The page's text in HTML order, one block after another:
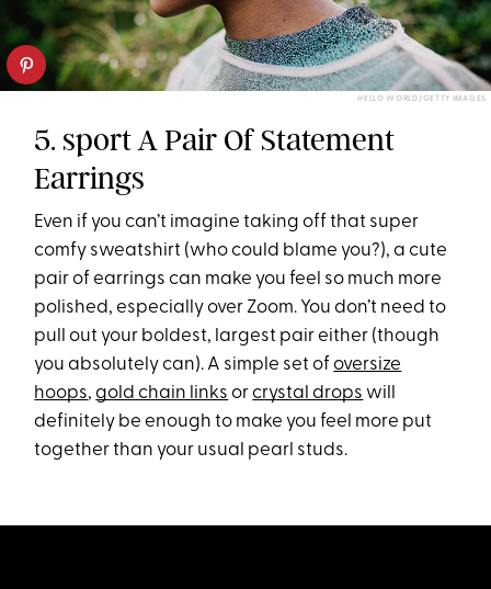
HELLO WORLD/GETTY IMAGES
5. sport A Pair Of Statement
Earrings
Even if you can’t imagine taking off that super
comfy sweatshirt (who could blame you?), a cute
pair of earrings can make you feel so much more
polished, especially over Zoom. You don’t need to
pull out your boldest, largest pair either (though
you absolutely can). A simple set ofoversize
hoops,gold chain links orcrystal drops will
definitely be enough to make you feel more put
together than your usual pearl studs.